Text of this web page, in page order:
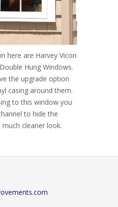
here are Harvey Vicon
Hung Windows.
the upgrade option
casing around them.
to this window you
to hide the
much cleaner look.